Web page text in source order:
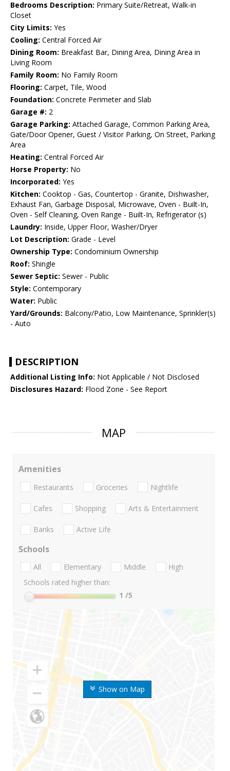
Bedrooms Description: Primary Suite/Retreat, Walk-in
Closet
City Limits: Yes
Cooling: Central Forced Air
Dining Room: Breakfast Bar, Dining Area, Dining Area in
Living Room
Family Room: No Family Room
Flooring: Carpet, Tile, Wood
Foundation: Concrete Perimeter and Slab
Garage #: 2
Garage Parking: Attached Garage, Common Parking Area,
Gate/Door Opener, Guest / Visitor Parking, On Street, Parking
Area
Heating: Central Forced Air
Horse Property: No
Incorporated: Yes
Kitchen: Cooktop - Gas, Countertop - Granite, Dishwasher,
Exhaust Fan, Garbage Disposal, Microwave, Oven - Built-In,
Oven - Self Cleaning, Oven Range - Built-In, Refrigerator (s)
Laundry: Inside, Upper Floor, Washer/Dryer
Lot Description: Grade - Level
Ownership Type: Condominium Ownership
Roof: Shingle
Sewer Septic: Sewer - Public
Style: Contemporary
Water: Public
Yard/Grounds: Balcony/Patio, Low Maintenance, Sprinkler(s)
- Auto
DESCRIPTION
Additional Listing Info: Not Applicable / Not Disclosed
Disclosures Hazard: Flood Zone - See Report
MAP
Show on Map
Amenities
Restaurants Groceries Nightlife
Cafes Shopping Arts & Entertainment
Banks Active Life
Schools
All Elementary Middle
High
Schools rated higher than:
1 /5